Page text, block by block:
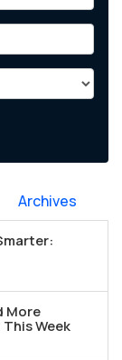
Archives
More
Week